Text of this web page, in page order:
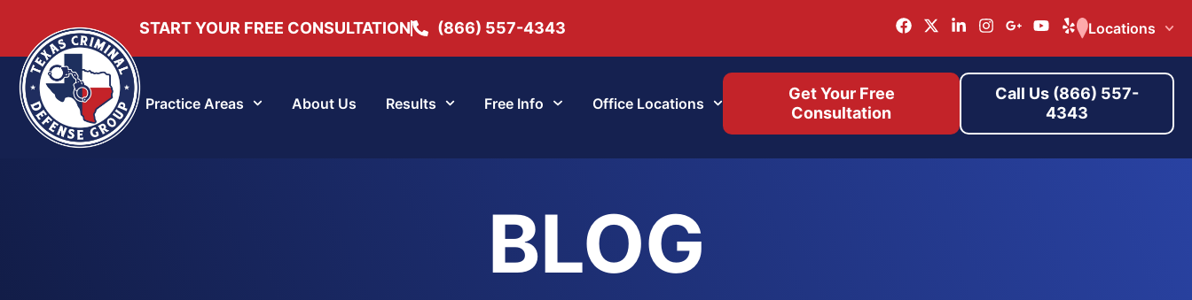
START YOUR FREE CONSULTATION (866) 557-4343 Locations
Practice Areas About Us Results Free Info Office Locations
Get Your Free
Consultation
Call Us (866) 557-
4343
BLOG